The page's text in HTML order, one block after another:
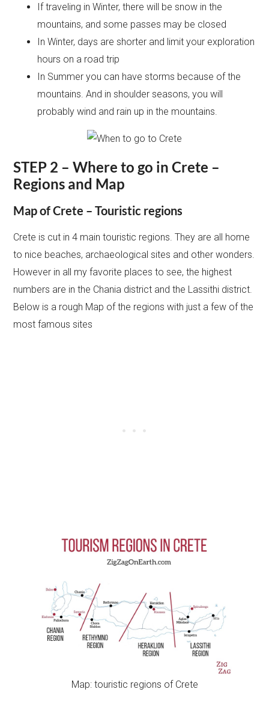
If traveling in Winter, there will be snow in the
mountains, and some passes may be closed
In Winter, days are shorter and limit your exploration
hours on a road trip
In Summer you can have storms because of the
mountains. And in shoulder seasons, you will
probably wind and rain up in the mountains.
STEP 2 – Where to go in Crete –
Regions and Map
Map of Crete – Touristic regions
Crete is cut in 4 main touristic regions. They are all home
to nice beaches, archaeological sites and other wonders.
However in all my favorite places to see, the highest
numbers are in the Chania district and the Lassithi district.
Below is a rough Map of the regions with just a few of the
most famous sites
Map: touristic regions of Crete